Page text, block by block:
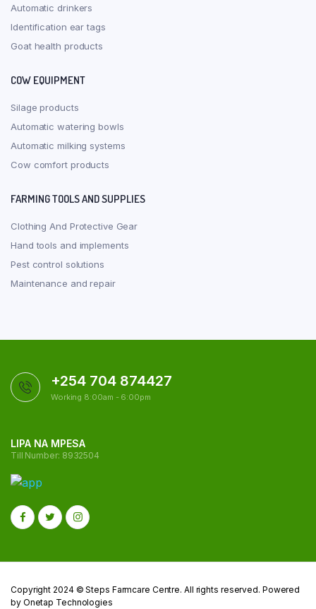
Automatic drinkers
Identification ear tags
Goat health products
COW EQUIPMENT
Silage products
Automatic watering bowls
Automatic milking systems
Cow comfort products
FARMING TOOLS AND SUPPLIES
Clothing And Protective Gear
Hand tools and implements
Pest control solutions
Maintenance and repair
+254 704 874427
Working 8:00am - 6:00pm
LIPA NA MPESA
Till Number: 8932504
Copyright 2024 © Steps Farmcare Centre. All rights reserved. Powered
by Onetap Technologies